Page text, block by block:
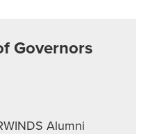
Governors
Alumni